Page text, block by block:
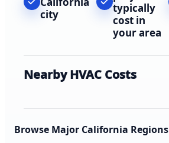
city
typically
cost in
your area
Nearby HVAC Costs
Browse Major California Regions